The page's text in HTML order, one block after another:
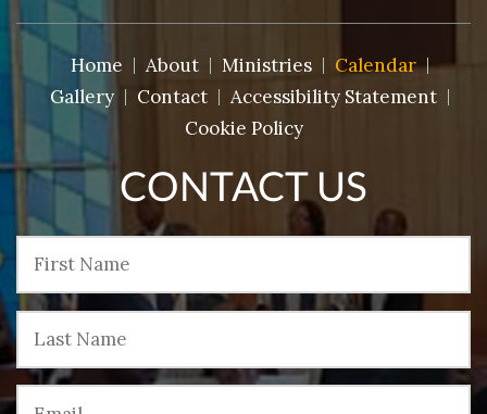
CONTACT US
Home About Ministries
Calendar
Gallery
Contact
Accessibility Statement
Cookie Policy